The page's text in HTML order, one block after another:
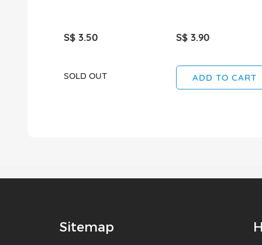
S$ 3.50
SOLD OUT
S$ 3.90
ADD TO CART
Sitemap